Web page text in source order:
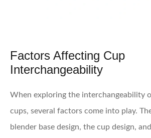
Factors Affecting Cup
Interchangeability
When exploring the interchangeability
cups, several factors come into play.
blender base design, the cup design,